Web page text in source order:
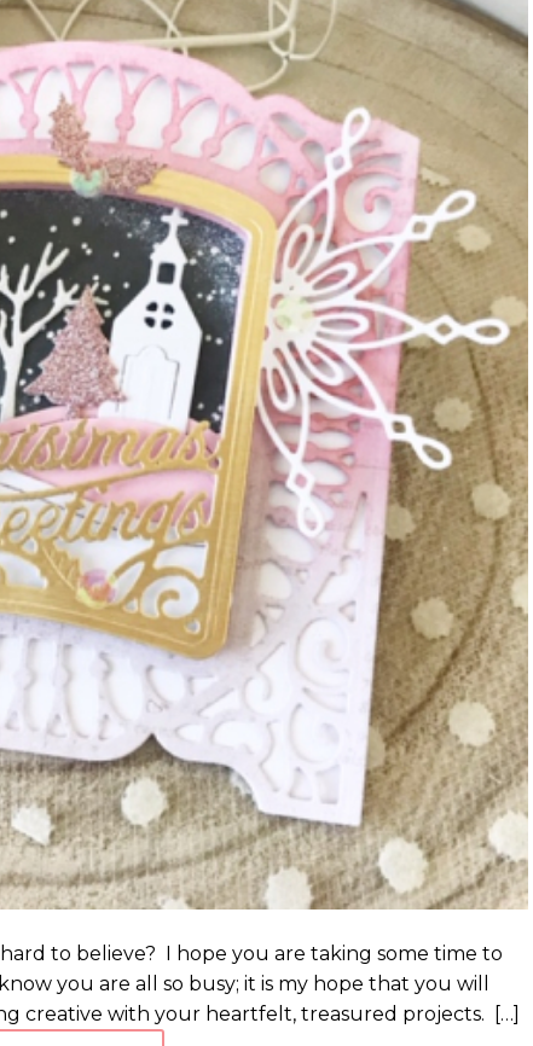
to believe? I hope you are taking some time to
you are all so busy; it is my hope that you will
creative with your heartfelt, treasured projects. […]